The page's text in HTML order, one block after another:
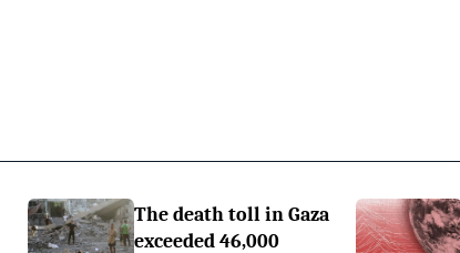
The death toll in Gaza
exceeded 46,000